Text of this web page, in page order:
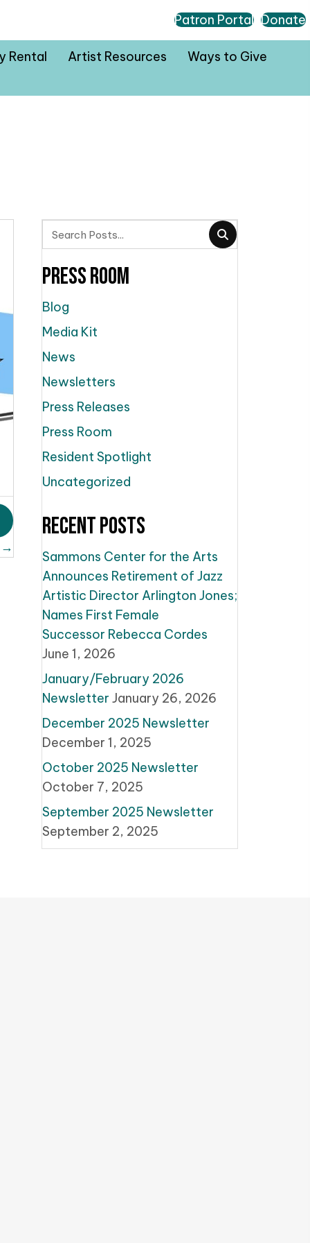
Patron Portal Donate
Rental Artist Resources Ways to Give
→
Press Room
Blog
Media Kit
News
Newsletters
Press Releases
Press Room
Resident Spotlight
Uncategorized
Recent Posts
Sammons Center for the Arts
Announces Retirement of Jazz
Artistic Director Arlington Jones;
Names First Female
Successor Rebecca Cordes
June 1, 2026
January/February 2026
Newsletter January 26, 2026
December 2025 Newsletter
December 1, 2025
October 2025 Newsletter
October 7, 2025
September 2025 Newsletter
September 2, 2025